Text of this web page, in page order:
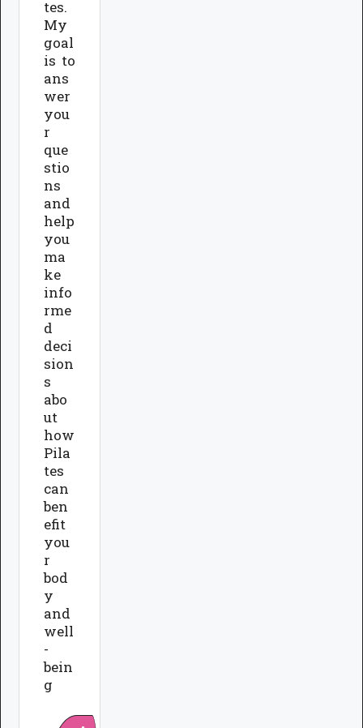
tes.
My
goal
is to
ans
wer
you
r
que
stio
ns
and
help
you
ma
ke
info
rme
d
deci
sion
s
abo
ut
how
Pila
tes
can
ben
efit
you
r
bod
y
and
well
-
bein
g